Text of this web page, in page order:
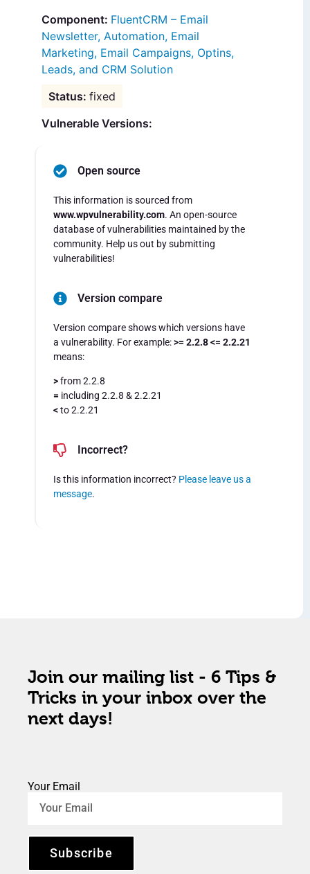
FluentCRM – Email
Newsletter, Automation, Email
Marketing, Email Campaigns, Optins,
Leads, and CRM Solution
fixed
Vulnerable Versions:
Open source
This information is sourced from
www.wpvulnerability.com. An open-source
database of vulnerabilities maintained by the
community. Help us out by submitting
vulnerabilities!
Version compare
Version compare shows which versions have
a vulnerability. For example:>= 2.2.8 <= 2.2.21
means:
>from 2.2.8
= including 2.2.8 & 2.2.21
<to 2.2.21
Incorrect?
Is this information incorrect? Please leave us a
message.
Join our mailing list - 6 Tips &
Tricks in your inbox over the
next days!
Your Email
Subscribe